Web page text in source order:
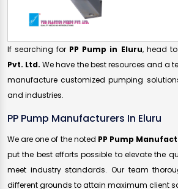
If searching for PP Pump in Eluru, head to
Pvt. Ltd. We have the best resources and a
manufacture customized pumping
and industries.
PP Pump Manufacturers In Eluru
We are one of the noted PP Pump
put the best efforts possible to elevate the
meet industry standards. Our team
different grounds to attain maximum client